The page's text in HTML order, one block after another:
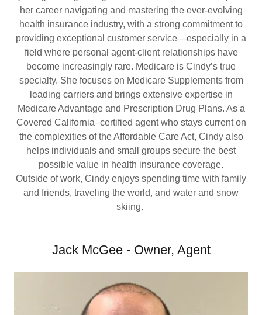
her career navigating and mastering the ever-evolving
health insurance industry, with a strong commitment to
providing exceptional customer service—especially in a
field where personal agent-client relationships have
become increasingly rare. Medicare is Cindy’s true
specialty. She focuses on Medicare Supplements from
leading carriers and brings extensive expertise in
Medicare Advantage and Prescription Drug Plans. As a
Covered California–certified agent who stays current on
the complexities of the Affordable Care Act, Cindy also
helps individuals and small groups secure the best
possible value in health insurance coverage.
Outside of work, Cindy enjoys spending time with family
and friends, traveling the world, and water and snow
skiing.
Jack McGee - Owner, Agent